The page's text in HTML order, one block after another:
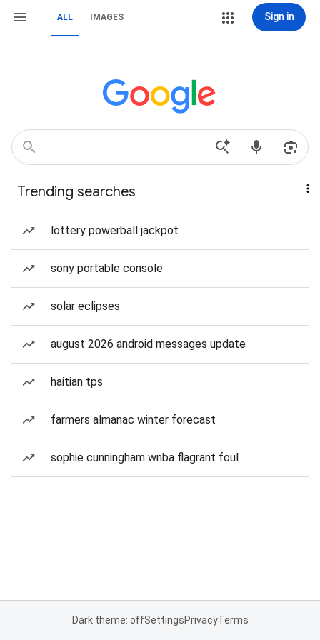
ALL IMAGES Sign in
Trending searches
lottery powerball jackpot
sony portable console
solar eclipses
august 2026 android messages update
haitian tps
farmers almanac winter forecast
sophie cunningham wnba flagrant foul
Dark theme: offSettingsPrivacyTerms